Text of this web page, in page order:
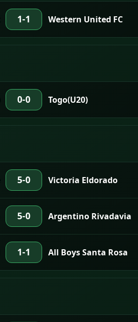
1-1 Western United FC
0-0 Togo(U20)
5-0 Victoria Eldorado
5-0 Argentino Rivadavia
1-1 All Boys Santa Rosa